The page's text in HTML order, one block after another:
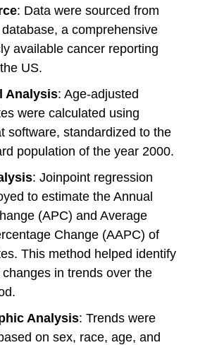
: Data were sourced from
a comprehensive
available cancer reporting
US.
Analysis: Age-adjusted
were calculated using
software, standardized to the
population of the year 2000.
: Joinpoint regression
to estimate the Annual
(APC) and Average
Change (AAPC) of
This method helped identify
in trends over the
Analysis: Trends were
on sex, race, age, and